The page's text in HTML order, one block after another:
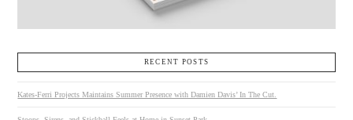
RECENT POSTS
Kates-Ferri Projects Maintains Summer Presence with Damien Davis’ In The Cut.